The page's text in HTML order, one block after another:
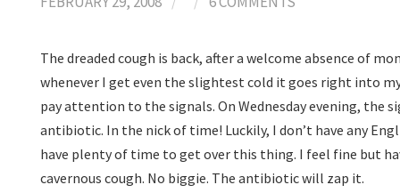
The dreaded cough is back, after a welcome absence of
whenever I get even the slightest cold it goes right into
pay attention to the signals. On Wednesday evening, the
antibiotic. In the nick of time! Luckily, I don’t have any
have plenty of time to get over this thing. I feel fine but
cavernous cough. No biggie. The antibiotic will zap it.